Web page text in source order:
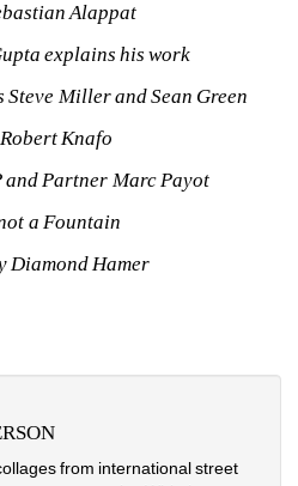
Alappat
explains his work
Miller and Sean Green
Knafo
Partner Marc Payot
a Fountain
Diamond Hamer
from international street